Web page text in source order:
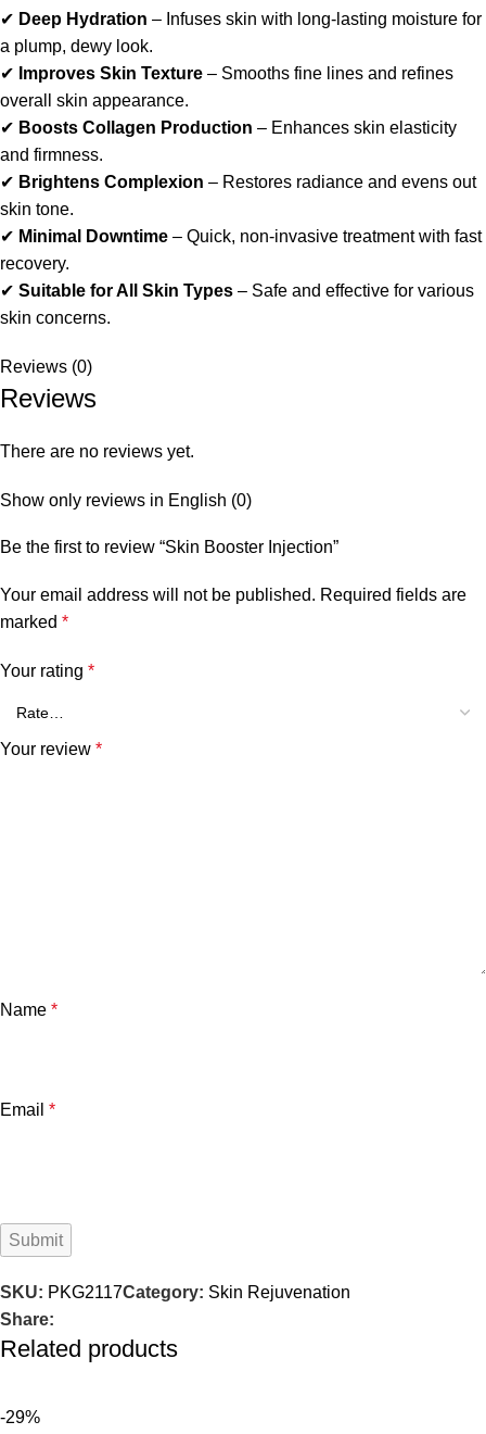
✔ Deep Hydration – Infuses skin with long-lasting moisture for
a plump, dewy look.
✔ Improves Skin Texture – Smooths fine lines and refines
overall skin appearance.
✔ Boosts Collagen Production – Enhances skin elasticity
and firmness.
✔ Brightens Complexion – Restores radiance and evens out
skin tone.
✔ Minimal Downtime – Quick, non-invasive treatment with fast
recovery.
✔ Suitable for All Skin Types – Safe and effective for various
skin concerns.
Reviews (0)
Reviews
There are no reviews yet.
Show only reviews in English (0)
Be the first to review “Skin Booster Injection”
Your email address will not be published. Required fields are
marked *
Your rating *
Your review *
Name *
Email *
SKU: PKG2117Category: Skin Rejuvenation
Share:
Related products
-29%